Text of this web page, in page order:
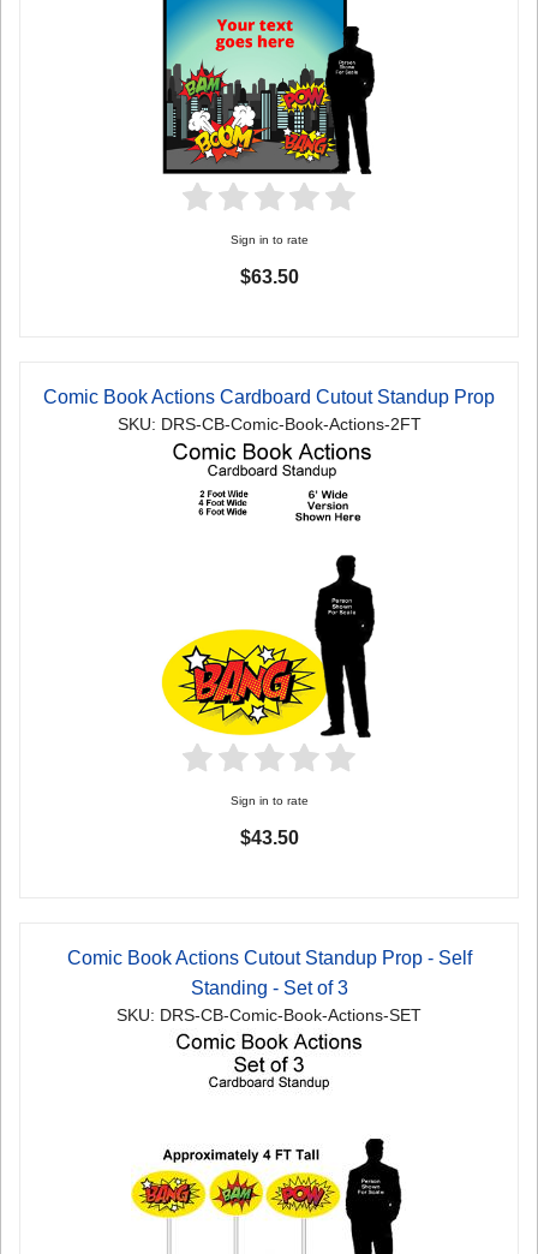
Sign in to rate
$63.50
Comic Book Actions Cardboard Cutout Standup Prop
SKU: DRS-CB-Comic-Book-Actions-2FT
Sign in to rate
$43.50
Comic Book Actions Cutout Standup Prop - Self
Standing - Set of 3
SKU: DRS-CB-Comic-Book-Actions-SET